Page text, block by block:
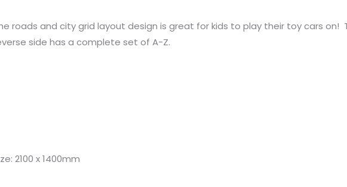
roads and city grid layout design is great for kids to play their toy cars on!
side has a complete set of A-Z.
2100 x 1400mm